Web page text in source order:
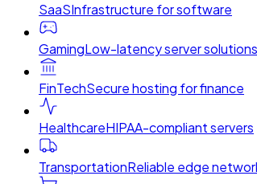
SaaSInfrastructure for software
GamingLow-latency server solutions
FinTechSecure hosting for finance
HealthcareHIPAA-compliant servers
TransportationReliable edge